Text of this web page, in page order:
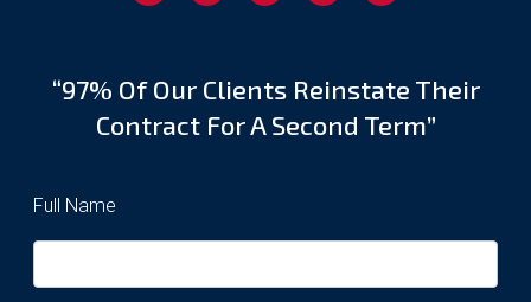
“97% Of Our Clients Reinstate Their
Contract For A Second Term”
Full Name